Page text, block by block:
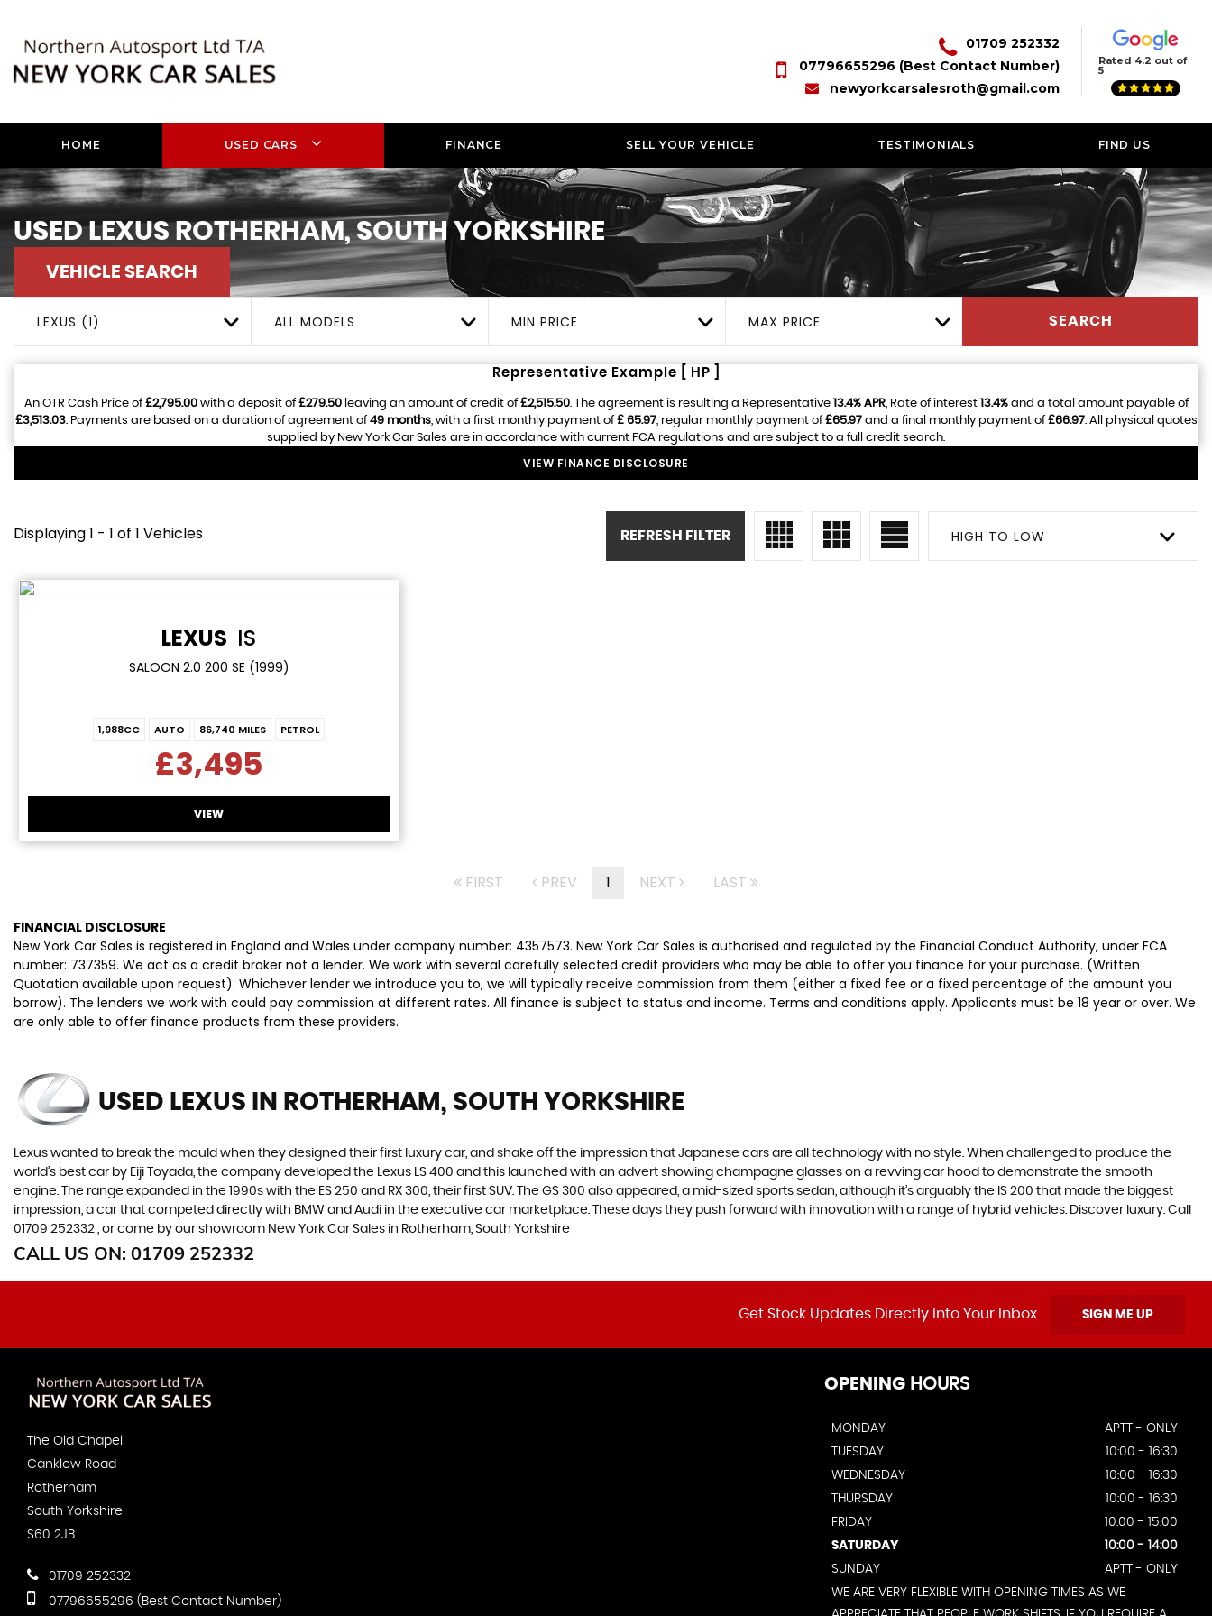
01709 252332
07796655296 (Best Contact Number)
newyorkcarsalesroth@gmail.com
Rated 4.2 out of
5
HOME USED CARS FINANCE SELL YOUR VEHICLE TESTIMONIALS FIND US
USEDLEXUS ROTHERHAM, SOUTH YORKSHIRE
VEHICLE SEARCH
LEXUS (1) ALL MODELS MIN PRICE MAX PRICE SEARCH
Representative Example [ HP ]
An OTR Cash Price of£2,795.00with a deposit of£279.50leaving an amount of credit of£2,515.50. The agreement is resulting a Representative 13.4% APR, Rate of interest 13.4%and a total amount payable of
£3,513.03. Payments are based on a duration of agreement of49 months, with a first monthly payment of£ 65.97, regular monthly payment of£65.97and a final monthly payment of£66.97. All physical quotes
supplied by New York Car Sales are in accordance with current FCA regulations and are subject to a full credit search.
VIEW FINANCE DISCLOSURE
Displaying 1 - 1 of 1 Vehicles HIGH TO LOW
REFRESH FILTER
LEXUS IS
SALOON 2.0 200 SE (1999)
1,988CC AUTO 86,740 MILES PETROL
£3,495
VIEW
FIRST PREV 1 NEXT LAST
FINANCIAL DISCLOSURE
New York Car Sales is registered in England and Wales under company number: 4357573. New York Car Sales is authorised and regulated by the Financial Conduct Authority, under FCA
number: 737359. We act as a credit broker not a lender. We work with several carefully selected credit providers who may be able to offer you finance for your purchase. (Written
Quotation available upon request). Whichever lender we introduce you to, we will typically receive commission from them (either a fixed fee or a fixed percentage of the amount you
borrow). The lenders we work with could pay commission at different rates. All finance is subject to status and income. Terms and conditions apply. Applicants must be 18 year or over. We
are only able to offer finance products from these providers.
USED LEXUS IN ROTHERHAM, SOUTH YORKSHIRE
Lexus wanted to break the mould when they designed their first luxury car, and shake off the impression that Japanese cars are all technology with no style. When challenged to produce the
world’s best car by Eiji Toyada, the company developed the Lexus LS 400 and this launched with an advert showing champagne glasses on a revving car hood to demonstrate the smooth
engine. The range expanded in the 1990s with the ES 250 and RX 300, their first SUV. The GS 300 also appeared, a mid-sized sports sedan, although it’s arguably the IS 200 that made the biggest
impression, a car that competed directly with BMW and Audi in the executive car marketplace. These days they push forward with innovation with a range of hybrid vehicles. Discover luxury. Call
01709 252332 , or come by our showroom New York Car Sales in Rotherham, South Yorkshire
CALL US ON: 01709 252332
Get Stock Updates Directly Into Your Inbox SIGN ME UP
The Old Chapel
Canklow Road
Rotherham
South Yorkshire
S60 2JB
01709 252332
07796655296 (Best Contact Number)
OPENING HOURS
MONDAY
APTT - ONLY
TUESDAY
10:00 - 16:30
WEDNESDAY
10:00 - 16:30
THURSDAY
10:00 - 16:30
FRIDAY
10:00 - 15:00
SATURDAY
10:00 - 14:00
SUNDAY
APTT - ONLY
WE ARE VERY FLEXIBLE WITH OPENING TIMES AS WE